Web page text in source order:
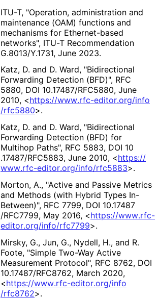
ITU-T, "Operation, administration and
maintenance (OAM) functions and
mechanisms for Ethernet-based
networks", ITU-T Recommendation
G.8013/Y.1731, June 2023.
Katz, D. and D. Ward, "Bidirectional
Forwarding Detection (BFD)", RFC
5880, DOI 10.17487/RFC5880, June
2010, <https://www.rfc-editor.org/info
/rfc5880>.
Katz, D. and D. Ward, "Bidirectional
Forwarding Detection (BFD) for
Multihop Paths", RFC 5883, DOI 10
.17487/RFC5883, June 2010, <https://
www.rfc-editor.org/info/rfc5883>.
Morton, A., "Active and Passive Metrics
and Methods (with Hybrid Types In-
Between)", RFC 7799, DOI 10.17487
/RFC7799, May 2016, <https://www.rfc-
editor.org/info/rfc7799>.
Mirsky, G., Jun, G., Nydell, H., and R.
Foote, "Simple Two-Way Active
Measurement Protocol", RFC 8762, DOI
10.17487/RFC8762, March 2020,
<https://www.rfc-editor.org/info
/rfc8762>.